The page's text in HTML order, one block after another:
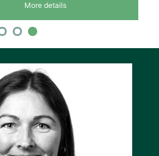
More details